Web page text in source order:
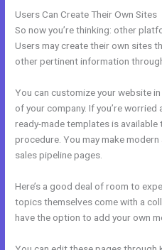
Users Can Create Their Own Sites
So now you’re thinking: other
Users may create their own sites
other pertinent information
You can customize your website
of your company. If you’re
ready-made templates is
procedure. You may make
sales pipeline pages.
Here’s a good deal of room to
topics themselves come with a
have the option to add your own